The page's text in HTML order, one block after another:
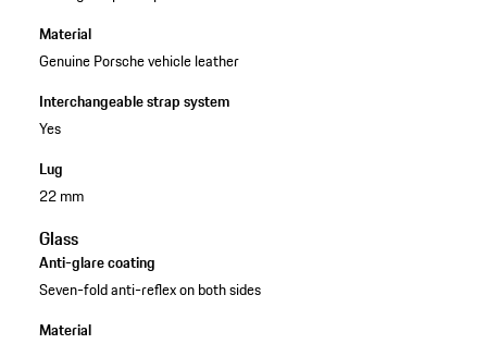
Material
Genuine Porsche vehicle leather
Interchangeable strap system
Yes
Lug
22 mm
Glass
Anti-glare coating
Seven-fold anti-reflex on both sides
Material